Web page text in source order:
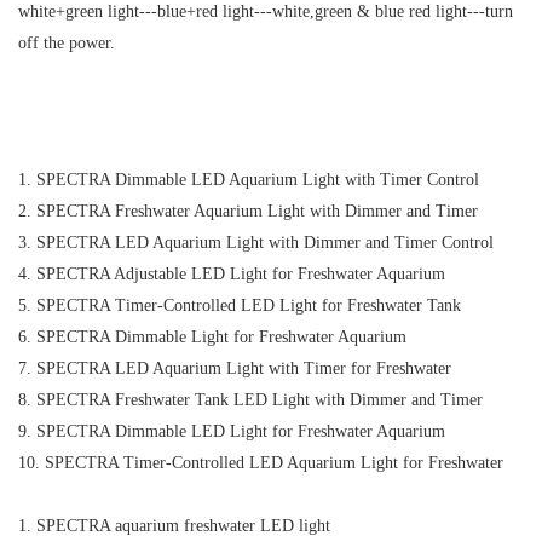
white+green light---blue+red light---white,green & blue red light---turn
off the power.
1. SPECTRA Dimmable LED Aquarium Light with Timer Control
2. SPECTRA Freshwater Aquarium Light with Dimmer and Timer
3. SPECTRA LED Aquarium Light with Dimmer and Timer Control
4. SPECTRA Adjustable LED Light for Freshwater Aquarium
5. SPECTRA Timer-Controlled LED Light for Freshwater Tank
6. SPECTRA Dimmable Light for Freshwater Aquarium
7. SPECTRA LED Aquarium Light with Timer for Freshwater
8. SPECTRA Freshwater Tank LED Light with Dimmer and Timer
9. SPECTRA Dimmable LED Light for Freshwater Aquarium
10. SPECTRA Timer-Controlled LED Aquarium Light for Freshwater
1. SPECTRA aquarium freshwater LED light